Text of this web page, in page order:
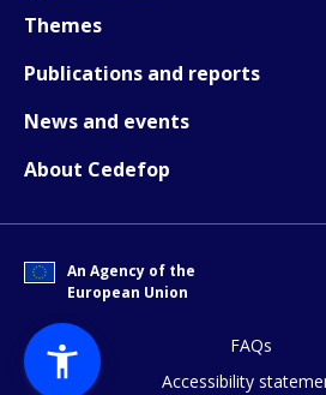
Themes
Publications and reports
News and events
About Cedefop
An Agency of the
European Union
FAQs
Accessibility
How would
Any additional